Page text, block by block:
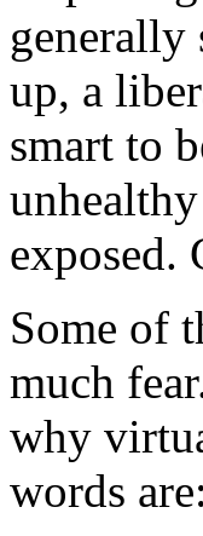
generally
up, a
smart to
exposed.
Some of
much
why
words